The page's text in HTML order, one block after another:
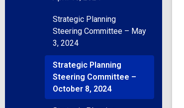
Strategic Planning
Steering Committee – May
3, 2024
Strategic Planning
Steering Committee –
October 8, 2024